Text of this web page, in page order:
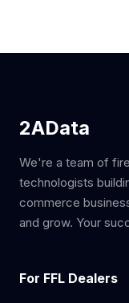
2AData
We're a team of
technologists
commerce
and grow. Your
For FFL Dealers